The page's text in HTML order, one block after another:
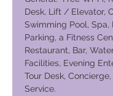
Desk, Lift / Elevator,
Swimming Pool, Spa,
Parking, a Fitness
Restaurant, Bar,
Facilities, Evening
Tour Desk,
Service.